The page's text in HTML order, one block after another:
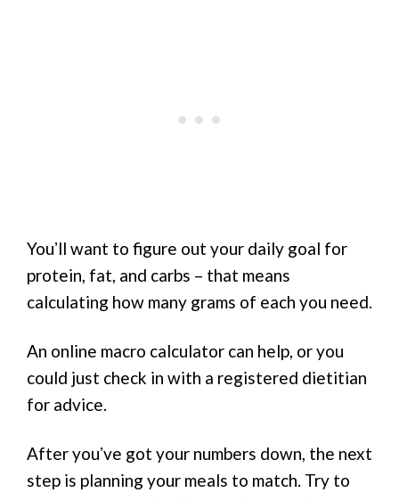
Youʼll want to figure out your daily goal for
protein, fat, and carbs – that means
calculating how many grams of each you need.
An online macro calculator can help, or you
could just check in with a registered dietitian
for advice.
After youʼve got your numbers down, the next
step is planning your meals to match. Try to